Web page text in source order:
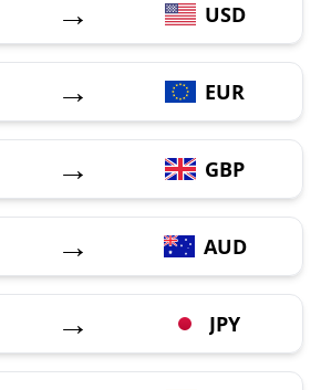
→ USD
→ EUR
→ GBP
→ AUD
→ JPY